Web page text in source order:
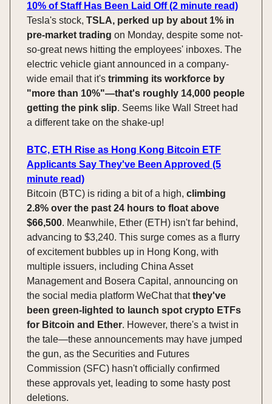
10% of Staff Has Been Laid Off (2 minute read)
Tesla's stock, TSLA, perked up by about 1% in
pre-market trading on Monday, despite some not-
so-great news hitting the employees' inboxes. The
electric vehicle giant announced in a company-
wide email that it's trimming its workforce by
"more than 10%"—that's roughly 14,000 people
getting the pink slip. Seems like Wall Street had
a different take on the shake-up!
BTC, ETH Rise as Hong Kong Bitcoin ETF
Applicants Say They've Been Approved (5
minute read)
Bitcoin (BTC) is riding a bit of a high, climbing
2.8% over the past 24 hours to float above
$66,500. Meanwhile, Ether (ETH) isn't far behind,
advancing to $3,240. This surge comes as a flurry
of excitement bubbles up in Hong Kong, with
multiple issuers, including China Asset
Management and Bosera Capital, announcing on
the social media platform WeChat thatthey've
been green-lighted to launch spot crypto ETFs
for Bitcoin and Ether. However, there's a twist in
the tale—these announcements may have jumped
the gun, as the Securities and Futures
Commission (SFC) hasn't officially confirmed
these approvals yet, leading to some hasty post
deletions.